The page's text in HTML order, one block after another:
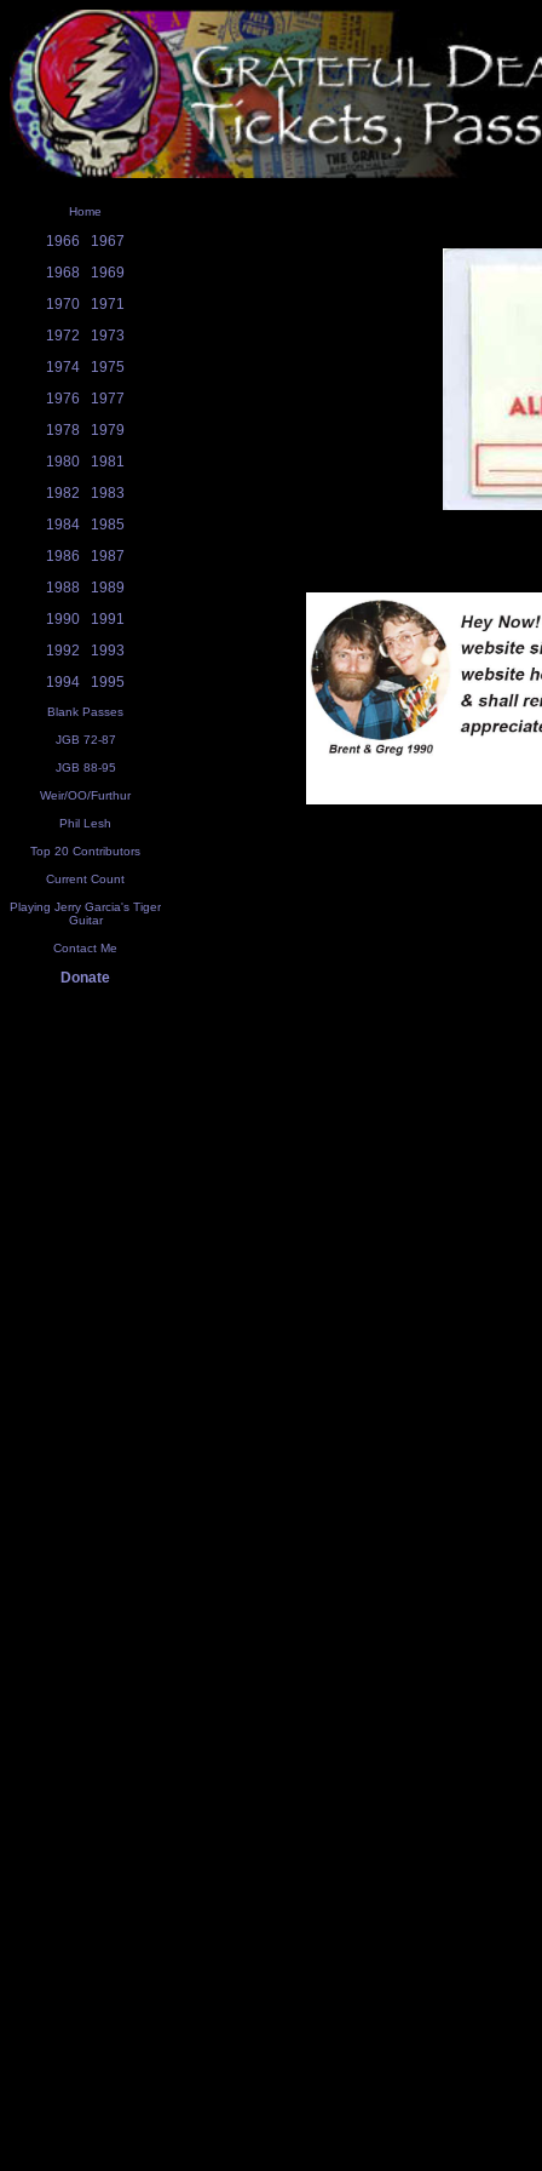
Home
1966
1967
1968
1969
1970
1971
1972
1973
1974
1975
1976
1977
1978
1979
1980
1981
1982
1983
1984
1985
1986
1987
1988
1989
1990
1991
1992
1993
1994
1995
Blank Passes
JGB 72-87
JGB 88-95
Weir/OO/Furthur
Phil Lesh
Top 20 Contributors
Current Count
Playing Jerry Garcia's Tiger
Guitar
Contact Me
Donate